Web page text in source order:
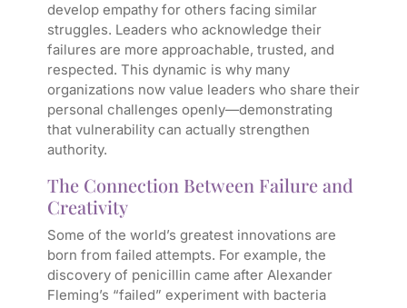
develop empathy for others facing similar
struggles. Leaders who acknowledge their
failures are more approachable, trusted, and
respected. This dynamic is why many
organizations now value leaders who share their
personal challenges openly—demonstrating
that vulnerability can actually strengthen
authority.
The Connection Between Failure and
Creativity
Some of the world’s greatest innovations are
born from failed attempts. For example, the
discovery of penicillin came after Alexander
Fleming’s “failed” experiment with bacteria